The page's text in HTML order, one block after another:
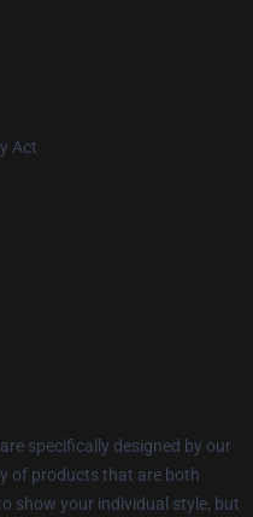
Act
specifically designed by our
of products that are both
show your individual style, but